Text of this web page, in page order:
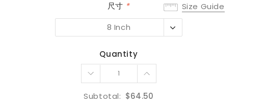
Size Guide
尺寸 *
8 Inch
8 Inch
12 Inch
14 Inch
Quantity
Subtotal: $64.50